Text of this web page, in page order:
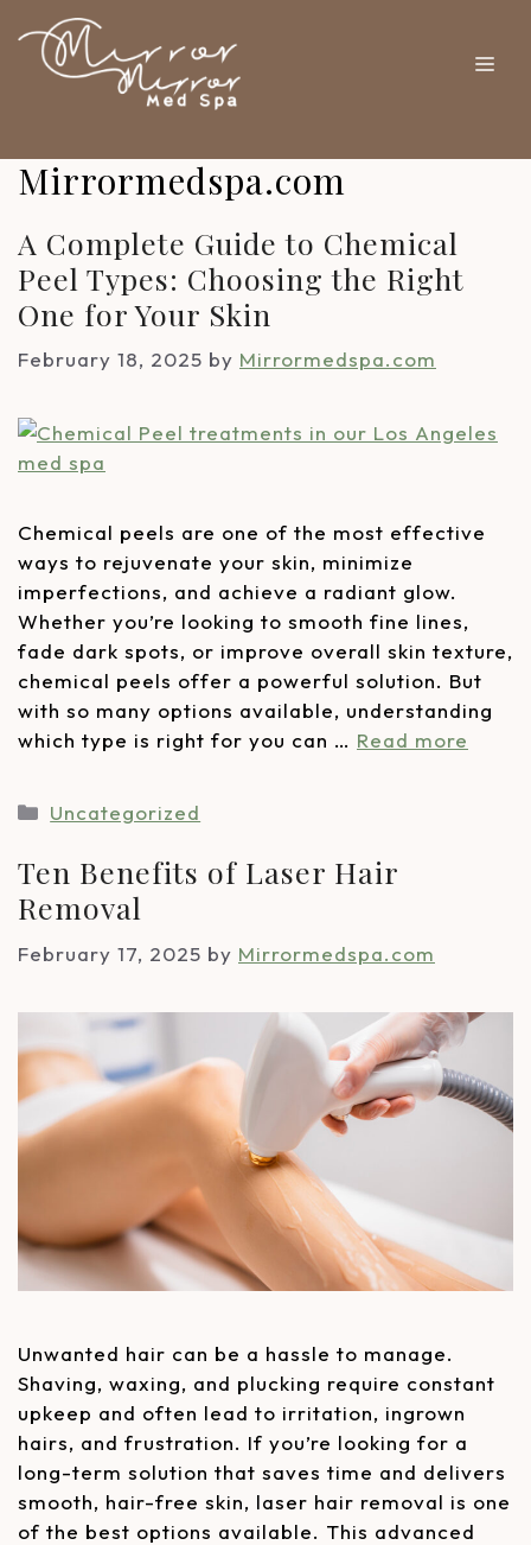
Mirrormedspa.com
A Complete Guide to Chemical
Peel Types: Choosing the Right
One for Your Skin
February 18, 2025 by Mirrormedspa.com
Chemical peels are one of the most effective
ways to rejuvenate your skin, minimize
imperfections, and achieve a radiant glow.
Whether you’re looking to smooth fine lines,
fade dark spots, or improve overall skin texture,
chemical peels offer a powerful solution. But
with so many options available, understanding
which type is right for you can … Read more
Uncategorized
Ten Benefits of Laser Hair
Removal
February 17, 2025 by Mirrormedspa.com
Unwanted hair can be a hassle to manage.
Shaving, waxing, and plucking require constant
upkeep and often lead to irritation, ingrown
hairs, and frustration. If you’re looking for a
long-term solution that saves time and delivers
smooth, hair-free skin, laser hair removal is one
of the best options available. This advanced